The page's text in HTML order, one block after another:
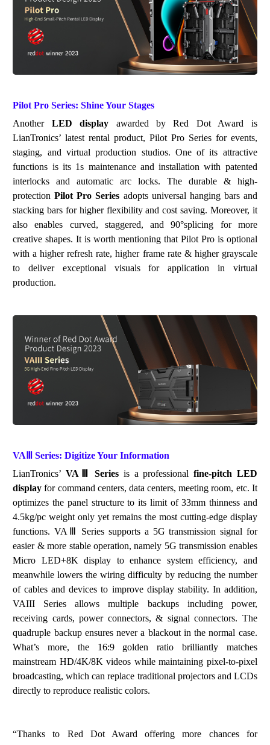
Pilot Pro Series: Shine Your Stages
Another LED display awarded by Red Dot Award is
LianTronics’latest rental product, Pilot Pro Series for events,
staging, and virtual production studios. One of its attractive
functions is its 1s maintenance andinstallation with patented
interlocks and automatic arc locks. The durable & high-
protectionPilot Pro Series adopts universal hanging bars and
stacking bars for higher flexibility andcost saving. Moreover, it
also enables curved, staggered, and 90°splicing for more
creative shapes. It is worth mentioning thatPilot Pro is optional
withahigher refresh rate, higher frame rate & higher grayscale
to deliver exceptional visuals for application in virtual
production.
VAⅢ
Series: Digitize Your Information
LianTronics’ VA Series is a professionalfine-pitch LED
display for command centers, data centers, meeting room, etc. It
optimizes the panel structure to its limit of33mm thinness and
4.5kg/pc weightonlyyetremains the most cutting-edge display
functions. VA
Series supports a 5G transmission signal for
easier & more stable operation, namely 5G transmission enables
Micro LED+8K display to enhance system efficiency, and
meanwhile lowers the wiring difficulty by reducing the number
of cables and devices to improve display stability. In addition,
VAIII Series allows multiple backups including power,
receiving cards, power connectors, & signal connectors. The
quadruple backup ensures never a blackout in the normal case.
What’s more, the 16:9 golden ratio brilliantly matches
mainstream HD/4K/8K videos while maintaining pixel-to-pixel
broadcasting, which can replace traditional projectors and LCDs
directlyto reproduce realistic colors.
“Thanks to Red Dot Award offering more chances for